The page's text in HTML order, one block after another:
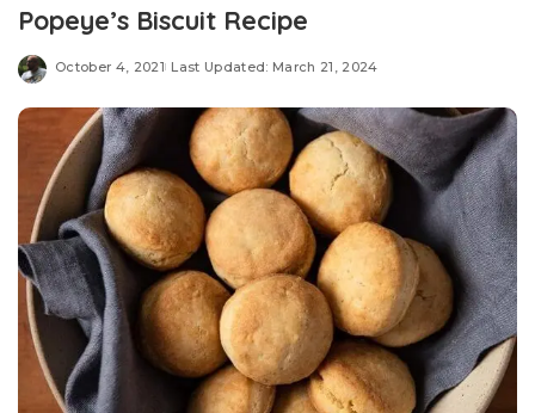
Popeye’s Biscuit Recipe
October 4, 2021 Last Updated: March 21, 2024